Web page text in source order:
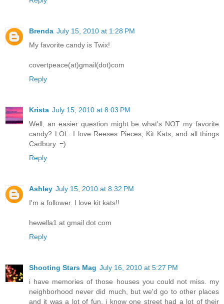
Brenda July 15, 2010 at 1:28 PM
My favorite candy is Twix!
covertpeace(at)gmail(dot)com
Reply
Krista July 15, 2010 at 8:03 PM
Well, an easier question might be what's NOT my favorite
candy? LOL. I love Reeses Pieces, Kit Kats, and all things
Cadbury. =)
Reply
Ashley July 15, 2010 at 8:32 PM
I'm a follower. I love kit kats!!
hewella1 at gmail dot com
Reply
Shooting Stars Mag July 16, 2010 at 5:27 PM
i have memories of those houses you could not miss. my
neighborhood never did much, but we'd go to other places
and it was a lot of fun. i know one street had a lot of their